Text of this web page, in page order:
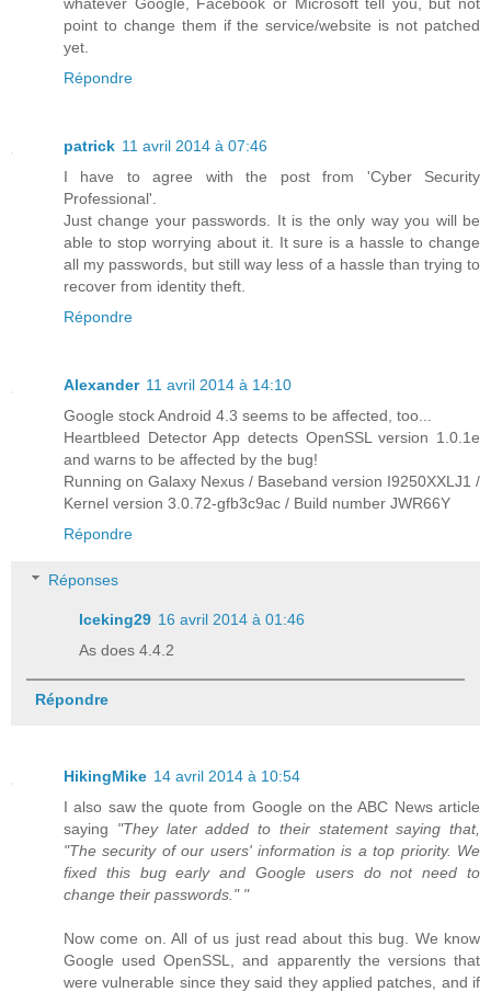
whatever Google, Facebook or Microsoft tell you, but not
point to change them if the service/website is not patched
yet.
Répondre
patrick 11 avril 2014 à 07:46
I have to agree with the post from 'Cyber Security
Professional'.
Just change your passwords. It is the only way you will be
able to stop worrying about it. It sure is a hassle to change
all my passwords, but still way less of a hassle than trying to
recover from identity theft.
Répondre
Alexander 11 avril 2014 à 14:10
Google stock Android 4.3 seems to be affected, too...
Heartbleed Detector App detects OpenSSL version 1.0.1e
and warns to be affected by the bug!
Running on Galaxy Nexus / Baseband version I9250XXLJ1 /
Kernel version 3.0.72-gfb3c9ac / Build number JWR66Y
Répondre
Réponses
Iceking29 16 avril 2014 à 01:46
As does 4.4.2
Répondre
HikingMike 14 avril 2014 à 10:54
I also saw the quote from Google on the ABC News article
saying "They later added to their statement saying that,
"The security of our users' information is a top priority. We
fixed this bug early and Google users do not need to
change their passwords." "
Now come on. All of us just read about this bug. We know
Google used OpenSSL, and apparently the versions that
were vulnerable since they said they applied patches, and if